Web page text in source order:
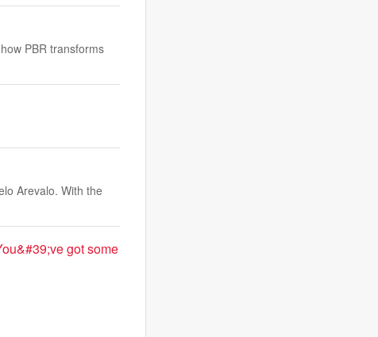
PBR transforms
Arevalo. With the
got some